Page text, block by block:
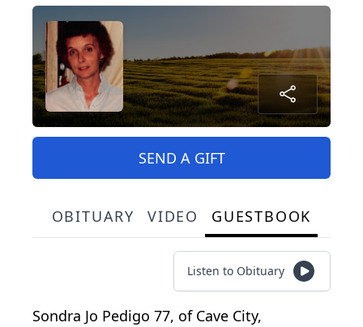
SEND A GIFT
OBITUARY VIDEO GUESTBOOK
Listen to Obituary
Sondra Jo Pedigo 77, of Cave City,